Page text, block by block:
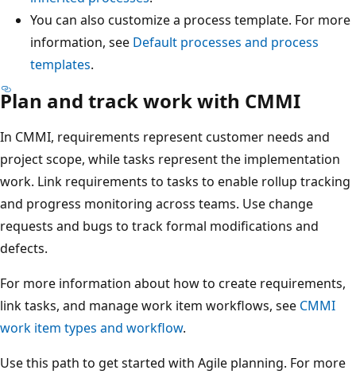
You can also customize a process template. For more
information, see Default processes and process
templates.
Plan and track work with CMMI
In CMMI, requirements represent customer needs and
project scope, while tasks represent the implementation
work. Link requirements to tasks to enable rollup tracking
and progress monitoring across teams. Use change
requests and bugs to track formal modifications and
defects.
For more information about how to create requirements,
link tasks, and manage work item workflows, see CMMI
work item types and workflow.
Use this path to get started with Agile planning. For more